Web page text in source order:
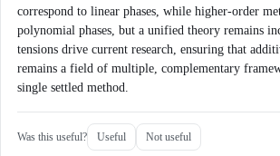
correspond to linear phases, while higher-order
polynomial phases, but a unified theory remains
tensions drive current research, ensuring that
remains a field of multiple, complementary
single settled method.
Was this useful? Useful Not useful